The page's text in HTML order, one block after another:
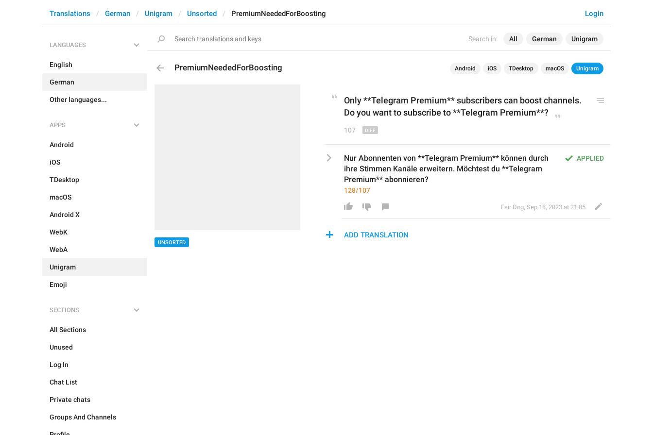
Search in: All German Unigram
Login
Translations German Unigram Unsorted PremiumNeededForBoosting
LANGUAGES
English
German
Other languages...
APPS
Android
iOS
TDesktop
macOS
Android X
WebK
WebA
Unigram
Emoji
SECTIONS
All Sections
Unused
Log In
Chat List
Private chats
Groups And Channels
PremiumNeededForBoosting Android iOS TDesktop macOS Unigram
UNSORTED
Only **Telegram Premium** subscribers can boost channels.
Do you want to subscribe to **Telegram Premium**?
107
APPLIED
Nur Abonnenten von **Telegram Premium** können durch
ihre Stimmen Kanäle erweitern. Möchtest du **Telegram
Premium** abonnieren?
128/107
Fair Dog, Sep 18, 2023 at 21:05
ADD TRANSLATION